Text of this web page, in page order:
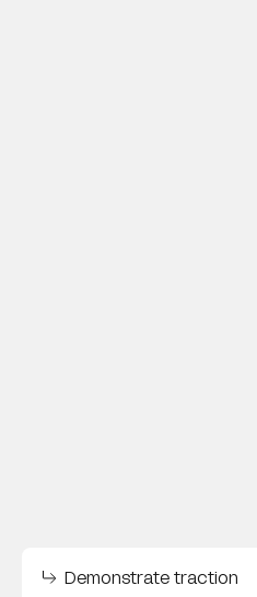
Demonstrate traction